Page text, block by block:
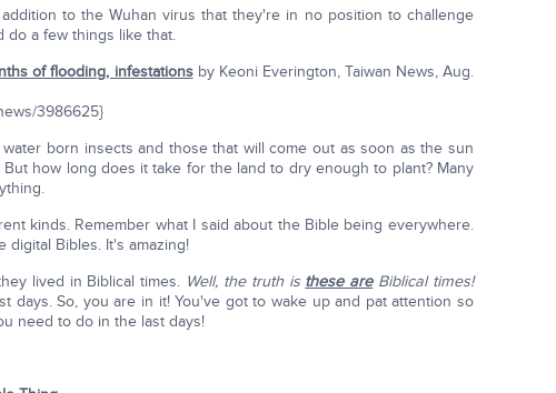
to the Wuhan virus that they're in no position to challenge
do a few things like that.
of flooding, infestationsby Keoni Everington, Taiwan News, Aug.
3986625}
born insects and those that will come out as soon as the sun
how long does it take for the land to dry enough to plant? Many
kinds. Remember what I said about the Bible being everywhere.
digital Bibles. It's amazing!
lived in Biblical times. Well, the truth is these areBiblical times!
days. So, you are in it! You've got to wake up and pat attention so
need to do in the last days!